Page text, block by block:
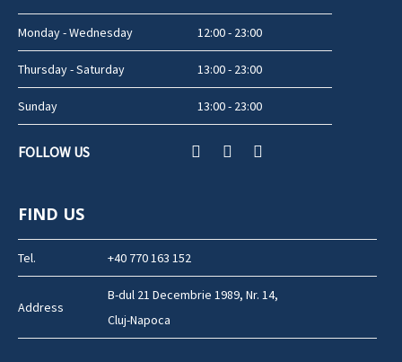
Monday - Wednesday 12:00 - 23:00
Thursday - Saturday 13:00 - 23:00
Sunday 13:00 - 23:00
FOLLOW US
FIND US
Tel. +40 770 163 152
Address
B-dul 21 Decembrie 1989, Nr. 14,
Cluj-Napoca